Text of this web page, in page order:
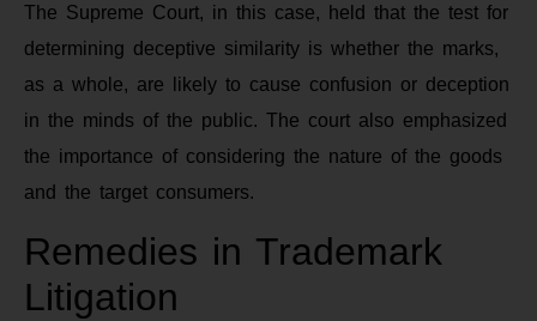
The Supreme Court, in this case, held that the test for
determining deceptive similarity is whether the marks,
as a whole, are likely to cause confusion or deception
in the minds of the public. The court also emphasized
the importance of considering the nature of the goods
and the target consumers.
Remedies in Trademark
Litigation